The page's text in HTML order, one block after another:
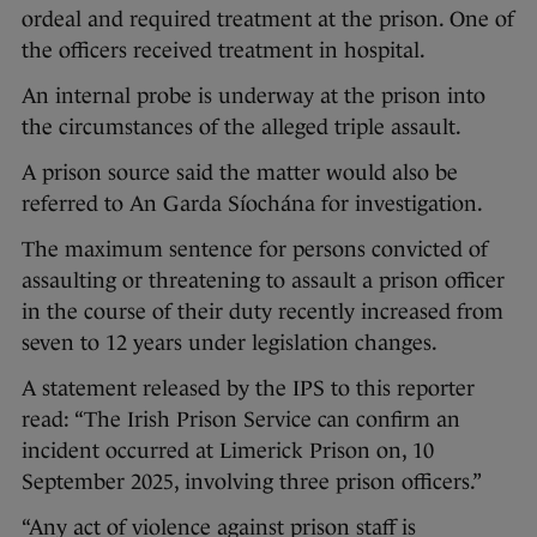
ordeal and required treatment at the prison. One of
the officers received treatment in hospital.
An internal probe is underway at the prison into
the circumstances of the alleged triple assault.
A prison source said the matter would also be
referred to An Garda Síochána for investigation.
The maximum sentence for persons convicted of
assaulting or threatening to assault a prison officer
in the course of their duty recently increased from
seven to 12 years under legislation changes.
A statement released by the IPS to this reporter
read: “The Irish Prison Service can confirm an
incident occurred at Limerick Prison on, 10
September 2025, involving three prison officers.”
“Any act of violence against prison staff is